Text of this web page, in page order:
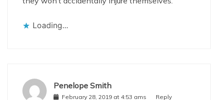
Loading...
Penelope Smith
February 28, 2019 at 4:53 ams Reply